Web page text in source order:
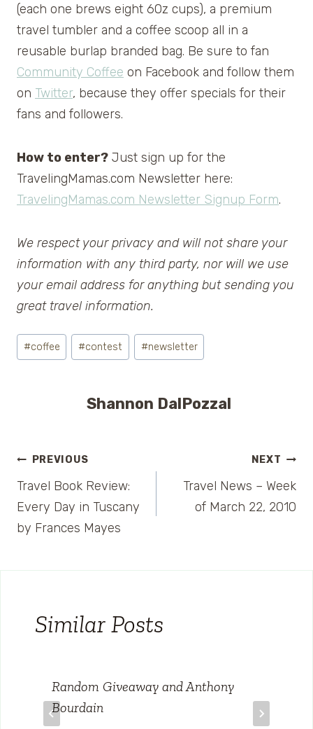
(each one brews eight 60z cups), a premium
travel tumbler and a coffee scoop all in a
reusable burlap branded bag. Be sure to fan
Community Coffee on Facebook and follow them
on Twitter, because they offer specials for their
fans and followers.
How to enter? Just sign up for the
TravelingMamas.com Newsletter here:
TravelingMamas.com Newsletter Signup Form.
We respect your privacy and will not share your
information with any third party, nor will we use
your email address for anything but sending you
great travel information.
Post
Tags:
#coffee #contest #newsletter
Shannon DalPozzal
Post
navigation
PREVIOUS
Travel Book Review:
Every Day in Tuscany
by Frances Mayes
NEXT
Travel News – Week
of March 22, 2010
Similar Posts
Random Giveaway and Anthony
Bourdain